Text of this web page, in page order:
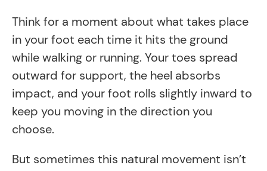
Think for a moment about what takes place
in your foot each time it hits the ground
while walking or running. Your toes spread
outward for support, the heel absorbs
impact, and your foot rolls slightly inward to
keep you moving in the direction you
choose.
But sometimes this natural movement isn’t